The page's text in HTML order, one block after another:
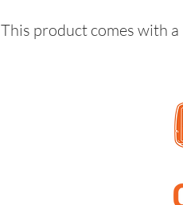
This product comes with